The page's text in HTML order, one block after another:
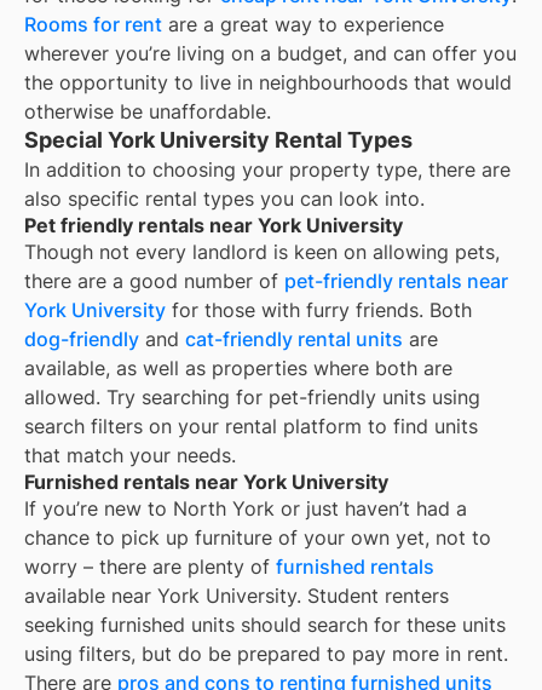
Rooms for rent are a great way to experience
wherever you’re living on a budget, and can offer you
the opportunity to live in neighbourhoods that would
otherwise be unaffordable.
Special York University Rental Types
In addition to choosing your property type, there are
also specific rental types you can look into.
Pet friendly rentals near York University
Though not every landlord is keen on allowing pets,
there are a good number of pet-friendly rentals near
York University for those with furry friends. Both
dog-friendly and cat-friendly rental units are
available, as well as properties where both are
allowed. Try searching for pet-friendly units using
search filters on your rental platform to find units
that match your needs.
Furnished rentals near York University
If you’re new to North York or just haven’t had a
chance to pick up furniture of your own yet, not to
worry – there are plenty of furnished rentals
available near York University. Student renters
seeking furnished units should search for these units
using filters, but do be prepared to pay more in rent.
There are pros and cons to renting furnished units